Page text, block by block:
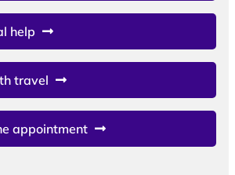
help
travel
appointment